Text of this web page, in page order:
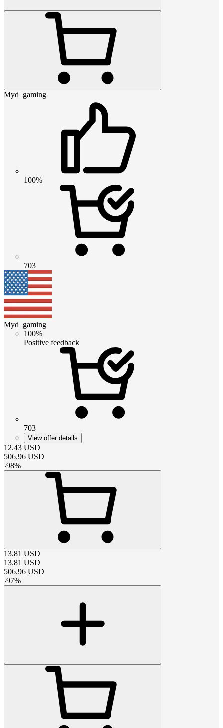
Myd_gaming
100%
703
Myd_gaming
100%
Positive feedback
703
View offer details
12.43 USD
506.96 USD
-98%
13.81 USD
13.81 USD
506.96 USD
-97%